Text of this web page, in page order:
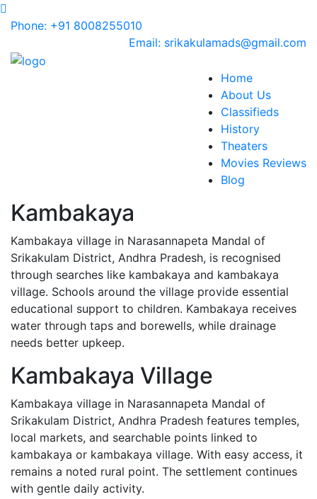
Phone: +91 8008255010
Email: srikakulamads@gmail.com
Home
About Us
Classifieds
History
Theaters
Movies Reviews
Blog
Kambakaya
Kambakaya village in Narasannapeta Mandal of
Srikakulam District, Andhra Pradesh, is recognised
through searches like kambakaya and kambakaya
village. Schools around the village provide essential
educational support to children. Kambakaya receives
water through taps and borewells, while drainage
needs better upkeep.
Kambakaya Village
Kambakaya village in Narasannapeta Mandal of
Srikakulam District, Andhra Pradesh features temples,
local markets, and searchable points linked to
kambakaya or kambakaya village. With easy access, it
remains a noted rural point. The settlement continues
with gentle daily activity.